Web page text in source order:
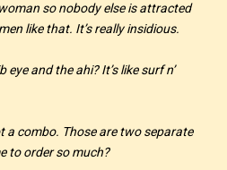
so nobody else is attracted
like that. It’s really insidious.
and the ahi? It’s like surf n’
a combo. Those are two separate
to order so much?